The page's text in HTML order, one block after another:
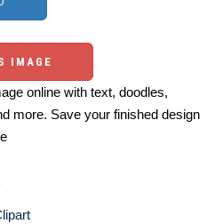
IMAGE
online with text, doodles,
more. Save your finished design